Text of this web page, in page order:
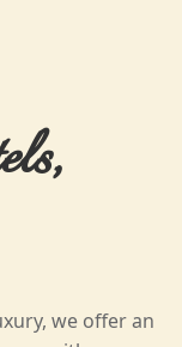
we offer an